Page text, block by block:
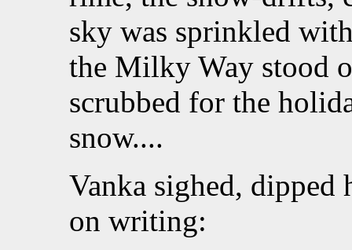
sky was sprinkled
the Milky Way stood
scrubbed for the
snow....
Vanka sighed, dipped
on writing: